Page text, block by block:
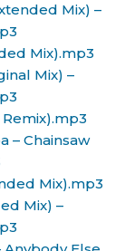
Mix) –
Mix).mp3
Mix) –
Remix).mp3
– Chainsaw
Mix).mp3
Mix) –